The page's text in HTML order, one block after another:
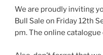
We are proudly inviting
Bull Sale on Friday 12th
pm. The online catalogue